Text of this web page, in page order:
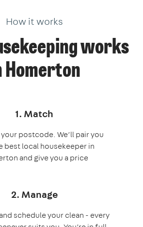
How it works
works
Homerton
1. Match
postcode. We’ll pair you
best local housekeeper in
and give you a price
2. Manage
schedule your clean - every